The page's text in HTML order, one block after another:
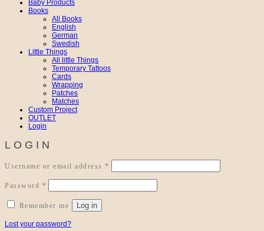
Baby Products
Books
All Books
English
German
Swedish
Little Things
All little Things
Temporary Tattoos
Cards
Wrapping
Patches
Matches
Custom Project
OUTLET
Login
LOGIN
Username or email address *
Password *
Remember me Log in
Lost your password?